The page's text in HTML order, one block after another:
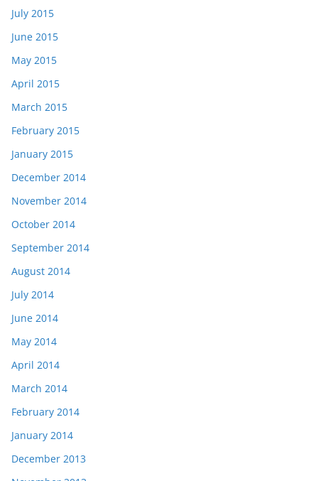
July 2015
June 2015
May 2015
April 2015
March 2015
February 2015
January 2015
December 2014
November 2014
October 2014
September 2014
August 2014
July 2014
June 2014
May 2014
April 2014
March 2014
February 2014
January 2014
December 2013